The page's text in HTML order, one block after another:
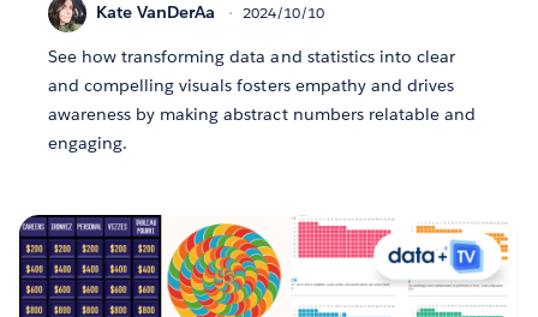
Kate VanDerAa 2024/10/10
See how transforming data and statistics into clear
and compelling visuals fosters empathy and drives
awareness by making abstract numbers relatable and
engaging.